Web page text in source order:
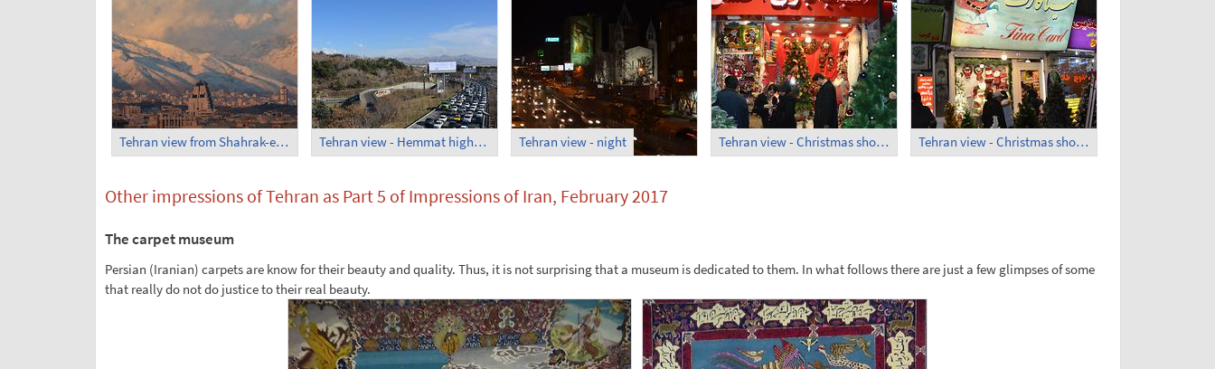
Tehran view from Shahrak-e Ekbatan Tehran view - Hemmat highway Tehran view - night Tehran view - Christmas shops 1 Tehran view - Christmas shops 2
Other impressions of Tehran as Part 5 of Impressions of Iran, February 2017
The carpet museum
Persian (Iranian) carpets are know for their beauty and quality. Thus, it is not surprising that a museum is dedicated to them. In what follows there are just a few glimpses of some
that really do not do justice to their real beauty.